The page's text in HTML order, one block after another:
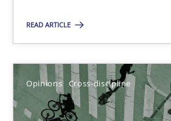
READ ARTICLE
Opinions Cross-discipline
11 minutes